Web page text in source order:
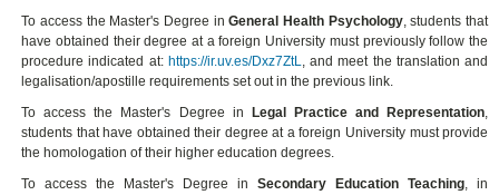
To access the Master's Degree inGeneral Health Psychology, students that
have obtained their degree at a foreign University must previously follow the
procedure indicated at: https://ir.uv.es/Dxz7ZtL, and meet the translation and
legalisation/apostille requirements set out in the previous link.
To access the Master's Degree in
Legal Practice and Representation,
students that have obtained their degree at a foreign University must provide
the homologation of their higher education degrees.
To access the Master's Degree inSecondary Education Teaching, in